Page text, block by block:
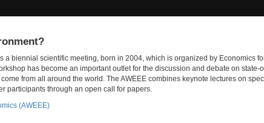
biennial scientific meeting, born in 2004, which is organized by Economics
has become an important outlet for the discussion and debate on state-
from all around the world. The AWEEE combines keynote lectures on
participants through an open call for papers.
(AWEEE)